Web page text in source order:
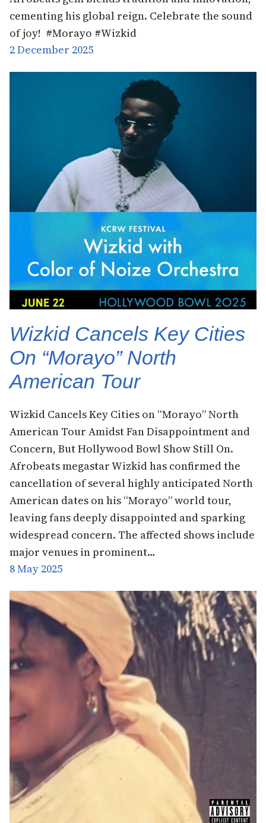
cementing his global reign. Celebrate the sound
of joy! #Morayo #Wizkid
2 December 2025
Wizkid Cancels Key Cities
On “Morayo” North
American Tour
Wizkid Cancels Key Cities on “Morayo” North
American Tour Amidst Fan Disappointment and
Concern, But Hollywood Bowl Show Still On.
Afrobeats megastar Wizkid has confirmed the
cancellation of several highly anticipated North
American dates on his “Morayo” world tour,
leaving fans deeply disappointed and sparking
widespread concern. The affected shows include
major venues in prominent…
8 May 2025